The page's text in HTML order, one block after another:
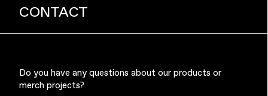
CONTACT
Do you have any questions about our products or
merch projects?